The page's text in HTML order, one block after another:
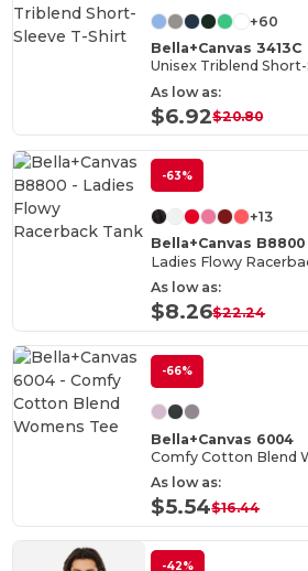
+60
Bella+Canvas 3413C
Unisex Triblend
As low as:
$6.92$20.80
-63%
+13
Bella+Canvas B8800
Ladies Flowy
As low as:
$8.26$22.24
-66%
Bella+Canvas 6004
Comfy Cotton Blend
As low as:
$5.54$16.44
-42%